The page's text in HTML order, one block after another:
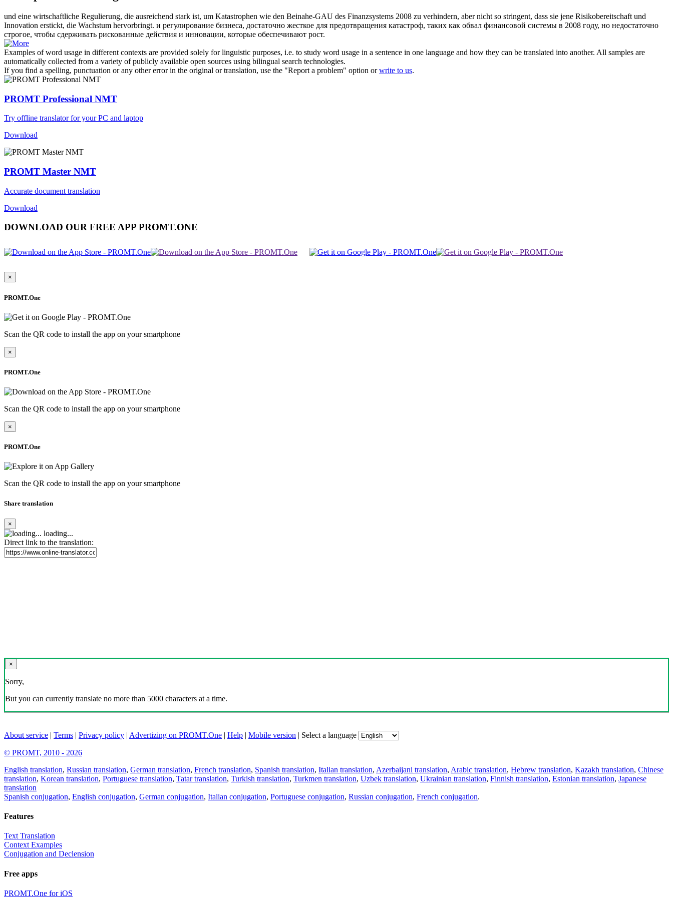
und eine wirtschaftliche Regulierung, die ausreichend stark ist, um Katastrophen wie den Beinahe-GAU des Finanzsystems 2008 zu verhindern, aber nicht so stringent, dass sie jene Risikobereitschaft und
Innovation erstickt, die Wachstum hervorbringt. и регулирование бизнеса, достаточно жесткое для предотвращения катастроф, таких как обвал финансовой системы в 2008 году, но недостаточно
строгое, чтобы сдерживать рискованные действия и инновации, которые обеспечивают рост.
Examples of word usage in different contexts are provided solely for linguistic purposes, i.e. to study word usage in a sentence in one language and how they can be translated into another. All samples are
automatically collected from a variety of publicly available open sources using bilingual search technologies.
If you find a spelling, punctuation or any other error in the original or translation, use the "Report a problem" option orwrite to us.
PROMT Professional NMT
Try offline translator for your PC and laptop
Download
PROMT Master NMT
Accurate document translation
Download
DOWNLOAD OUR FREE APP PROMT.ONE
×
PROMT.One
Scan the QR code to install the app on your smartphone
×
PROMT.One
Scan the QR code to install the app on your smartphone
×
PROMT.One
Scan the QR code to install the app on your smartphone
Share translation
×
loading...
Direct link to the translation:
×
Sorry,
But you can currently translate no more than 5000 characters at a time.
About service | Terms | Privacy policy | Advertizing on PROMT.One | Help | Mobile version | Select a language
© PROMT, 2010 - 2026
English translation, Russian translation, German translation, French translation, Spanish translation, Italian translation, Azerbaijani translation, Arabic translation, Hebrew translation, Kazakh translation, Chinese
translation, Korean translation, Portuguese translation, Tatar translation, Turkish translation, Turkmen translation, Uzbek translation, Ukrainian translation, Finnish translation, Estonian translation, Japanese
translation
Spanish conjugation, English conjugation, German conjugation, Italian conjugation, Portuguese conjugation, Russian conjugation, French conjugation.
Features
Text Translation
Context Examples
Conjugation and Declension
Free apps
PROMT.One for iOS